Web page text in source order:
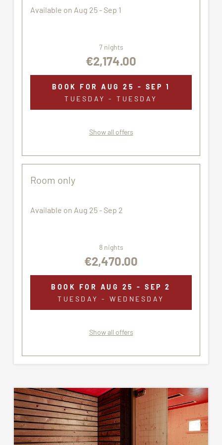
Available on Aug 25 - Sep 1
7 nights
€2,174.00
BOOK FORAUG 25 - SEP 1
TUESDAY - TUESDAY
Show all offers
Room only
Available on Aug 25 - Sep 2
8 nights
€2,470.00
BOOK FOR AUG 25 - SEP 2
TUESDAY - WEDNESDAY
Show all offers